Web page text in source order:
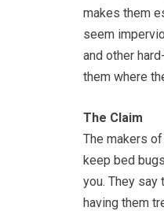
makes them
seem
and other
them where
The Claim
The makers
keep bed
you. They say
having them